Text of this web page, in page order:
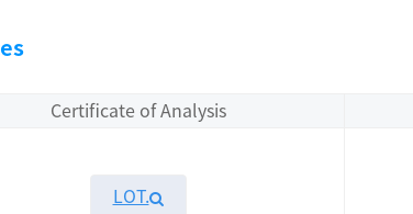
Certificate of Analysis
LOT.